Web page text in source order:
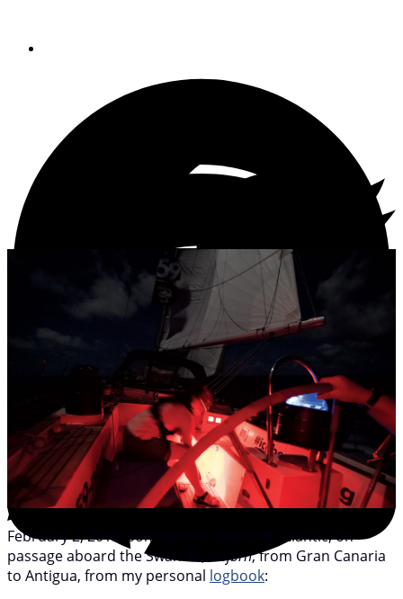
February 2, 2019. Somewhere near mid-Atlantic, on
passage aboard the Swan 48,
Isbjørn, from Gran Canaria
to Antigua, from my personal logbook: